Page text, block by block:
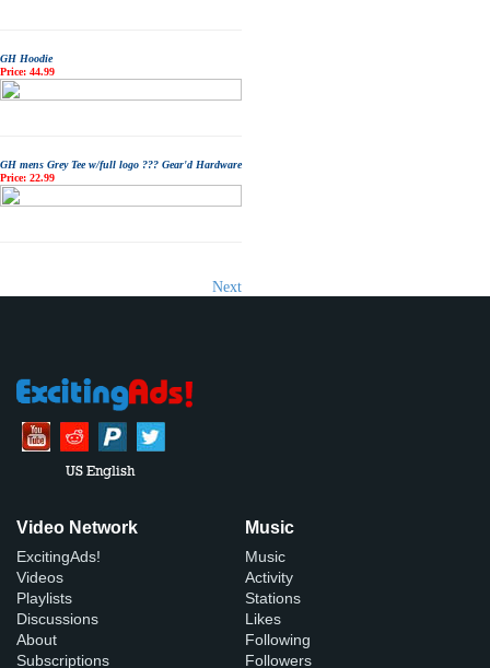
GH Hoodie
Price: 44.99
GH mens Grey Tee w/full logo ??? Gear'd Hardware
Price: 22.99
Next
US English
Video Network
ExcitingAds!
Videos
Playlists
Discussions
About
Subscriptions
Music
Music
Activity
Stations
Likes
Following
Followers